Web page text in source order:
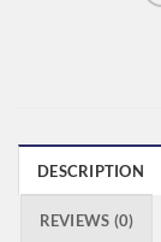
DESCRIPTION
REVIEWS (0)